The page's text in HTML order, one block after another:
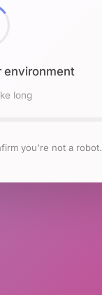
environment
long
you're not a robot.